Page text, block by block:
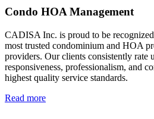
Condo HOA Management
CADISA Inc. is proud to be
most trusted condominium and HOA
providers. Our clients consistently rate
responsiveness, professionalism, and
highest quality service standards.
Read more